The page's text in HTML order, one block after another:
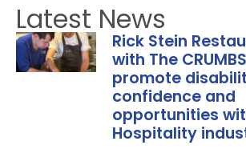
Latest News
Rick Stein
with The
promote
confidence and
opportunities
Hospitality